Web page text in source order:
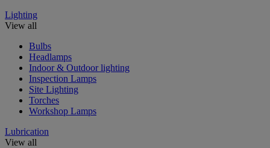
Lighting
View all
Bulbs
Headlamps
Indoor & Outdoor lighting
Inspection Lamps
Site Lighting
Torches
Workshop Lamps
Lubrication
View all